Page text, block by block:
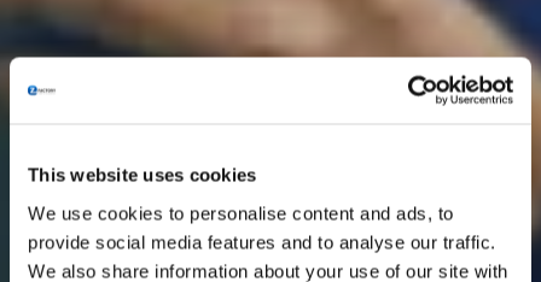
This website uses cookies
We use cookies to personalise content and ads, to
provide social media features and to analyse our traffic.
We also share information about your use of our site with